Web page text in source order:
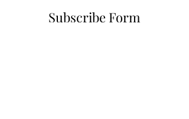
Subscribe Form